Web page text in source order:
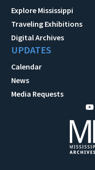
Explore Mississippi
Traveling Exhibitions
Digital Archives
UPDATES
Calendar
News
Media Requests